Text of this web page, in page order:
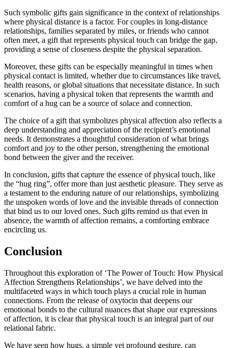
Such symbolic gifts gain significance in the context of relationships
where physical distance is a factor. For couples in long-distance
relationships, families separated by miles, or friends who cannot
often meet, a gift that represents physical touch can bridge the gap,
providing a sense of closeness despite the physical separation.
Moreover, these gifts can be especially meaningful in times when
physical contact is limited, whether due to circumstances like travel,
health reasons, or global situations that necessitate distance. In such
scenarios, having a physical token that represents the warmth and
comfort of a hug can be a source of solace and connection.
The choice of a gift that symbolizes physical affection also reflects a
deep understanding and appreciation of the recipient’s emotional
needs. It demonstrates a thoughtful consideration of what brings
comfort and joy to the other person, strengthening the emotional
bond between the giver and the receiver.
In conclusion, gifts that capture the essence of physical touch, like
the “hug ring”, offer more than just aesthetic pleasure. They serve as
a testament to the enduring nature of our relationships, symbolizing
the unspoken words of love and the invisible threads of connection
that bind us to our loved ones. Such gifts remind us that even in
absence, the warmth of affection remains, a comforting embrace
encircling us.
Conclusion
Throughout this exploration of ‘The Power of Touch: How Physical
Affection Strengthens Relationships’, we have delved into the
multifaceted ways in which touch plays a crucial role in human
connections. From the release of oxytocin that deepens our
emotional bonds to the cultural nuances that shape our expressions
of affection, it is clear that physical touch is an integral part of our
relational fabric.
We have seen how hugs, a simple yet profound gesture, can